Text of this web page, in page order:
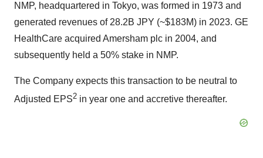
NMP, headquartered in Tokyo, was formed in 1973 and
generated revenues of 28.2B JPY (~$183M) in 2023. GE
HealthCare acquired Amersham plc in 2004, and
subsequently held a 50% stake in NMP.
The Company expects this transaction to be neutral to
Adjusted EPS2 in year one and accretive thereafter.